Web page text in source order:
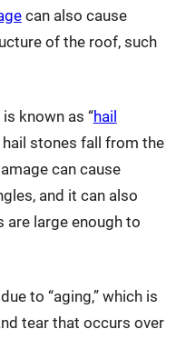
can also cause
of the roof, such
known as “hail
hail stones fall from the
can cause
and it can also
are large enough to
to “aging,” which is
tear that occurs over